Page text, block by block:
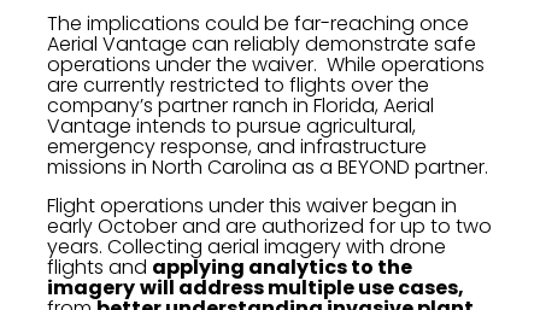
The implications could be far-reaching once
Aerial Vantage can reliably demonstrate safe
operations under the waiver. While operations
are currently restricted to flights over the
company’s partner ranch in Florida, Aerial
Vantage intends to pursue agricultural,
emergency response, and infrastructure
missions in North Carolina as a BEYOND partner.
Flight operations under this waiver began in
early October and are authorized for up to two
years. Collecting aerial imagery with drone
flights and applying analytics to the
imagerywill address multiple use cases,